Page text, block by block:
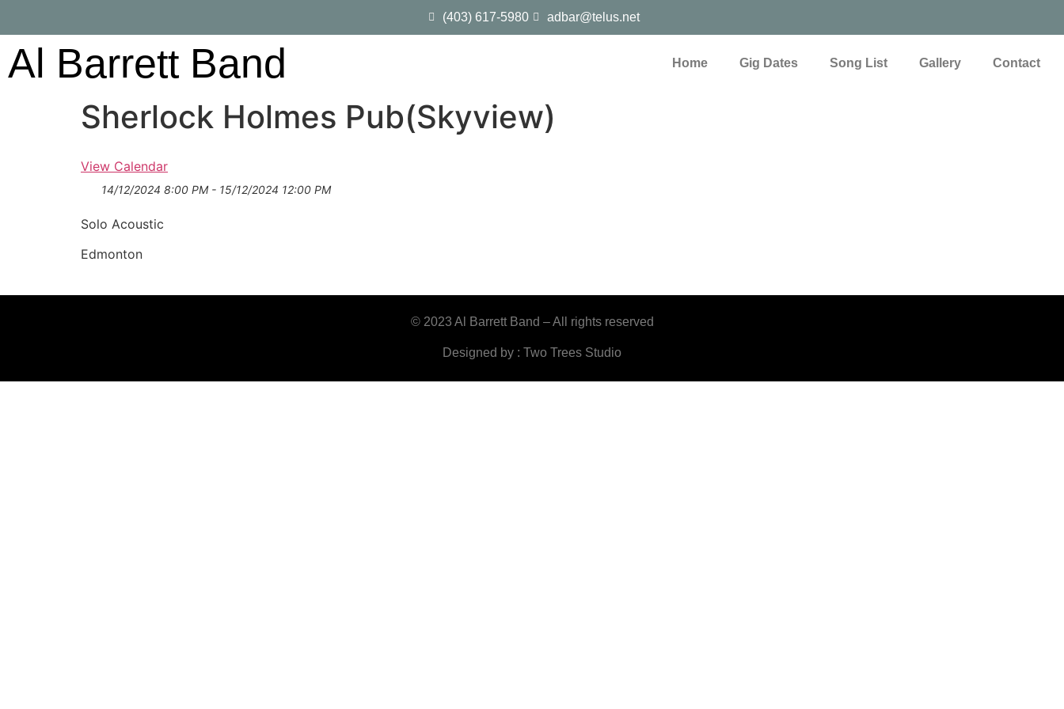
(403) 617-5980 adbar@telus.net
Al Barrett Band Home Gig Dates Song List Gallery Contact
Sherlock Holmes Pub(Skyview)
View Calendar
14/12/2024 8:00 PM - 15/12/2024 12:00 PM
Solo Acoustic
Edmonton
© 2023 Al Barrett Band – All rights reserved
Designed by : Two Trees Studio